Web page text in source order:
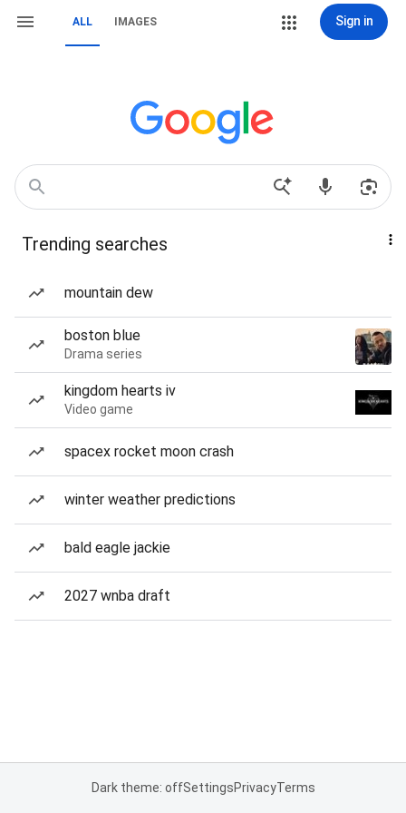
ALL IMAGES Sign in
Trending searches
mountain dew
boston blue
Drama series
kingdom hearts iv
Video game
spacex rocket moon crash
winter weather predictions
bald eagle jackie
2027 wnba draft
Dark theme: offSettingsPrivacyTerms